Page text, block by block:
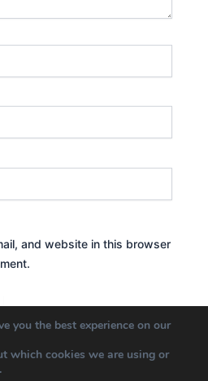
and website in this browser
you the best experience on our
which cookies we are using or
.